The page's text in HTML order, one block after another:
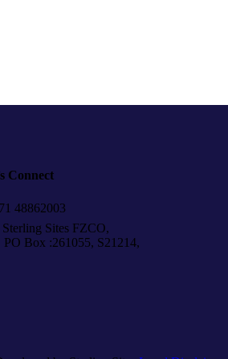
Connect
48862003
Sterling Sites FZCO,
Box :261055, S21214,